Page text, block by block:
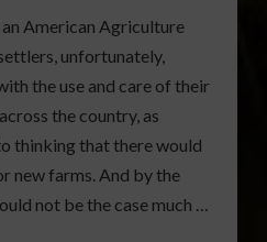
American Agriculture
unfortunately,
the use and care of their
the country, as
thinking that there would
new farms. And by the
not be the case much …